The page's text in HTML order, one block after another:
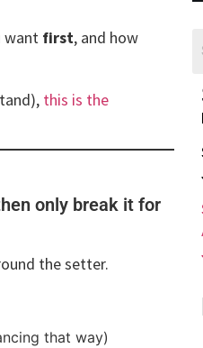
want first, and how
this is the
only break it for
the setter.
that way)